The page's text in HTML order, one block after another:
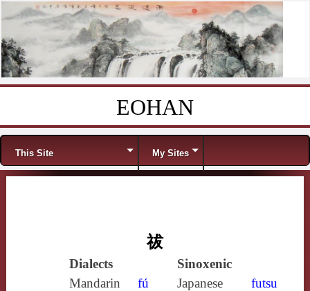
EOHAN
Menu
This Site My Sites
祓
Dialects
Sinoxenic
Mandarin
fú
Japanese
futsu